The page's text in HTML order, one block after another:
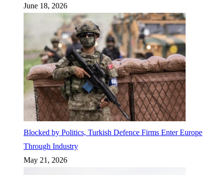
June 18, 2026
Blocked by Politics, Turkish Defence Firms Enter Europe
Through Industry
May 21, 2026